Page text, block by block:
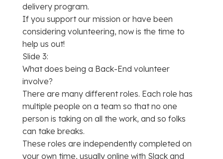
delivery program.
If you support our mission or have been
considering volunteering, now is the time to
help us out!
Slide 3:
What does being a Back-End volunteer
involve?
There are many different roles. Each role has
multiple people on a team so that no one
person is taking on all the work, and so folks
can take breaks.
These roles are independently completed on
your own time, usually online with Slack and